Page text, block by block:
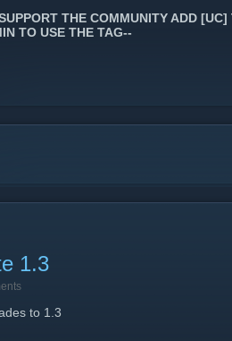
THE COMMUNITY ADD
TO USE THE TAG--
1.3
to 1.3